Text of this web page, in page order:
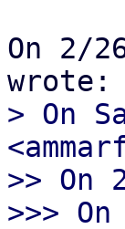
On 2/
> On
>> On
>>>